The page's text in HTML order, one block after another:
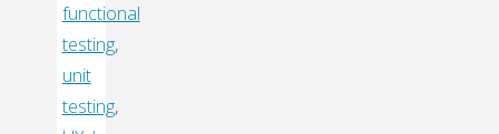
functional
testing,
unit
testing,